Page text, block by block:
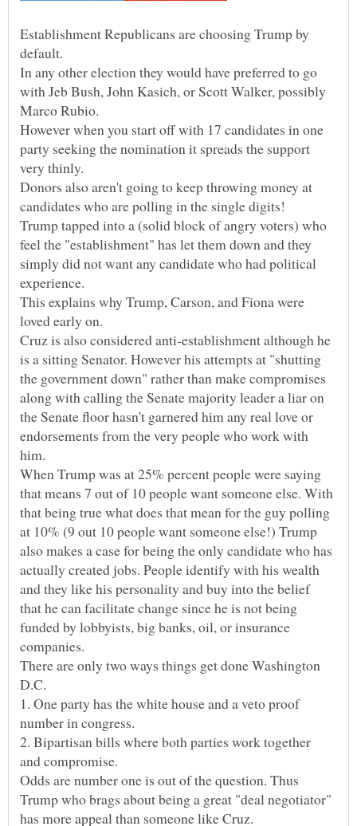
Establishment Republicans are choosing Trump by
default.
In any other election they would have preferred to go
with Jeb Bush, John Kasich, or Scott Walker, possibly
However when you start off with 17 candidates in one
party seeking the nomination it spreads the support
very thinly.
Donors also aren't going to keep throwing money at
candidates who are polling in the single digits!
Trump tapped into a (solid block of angry voters) who
feel the "establishment" has let them down and they
simply did not want any candidate who had political
This explains why Trump, Carson, and Fiona were
loved early on.
Cruz is also considered anti-establishment although he
is a sitting Senator. However his attempts at "shutting
the government down" rather than make compromises
along with calling the Senate majority leader a liar on
the Senate floor hasn't garnered him any real love or
endorsements from the very people who work with
When Trump was at 25% percent people were saying
that means 7 out of 10 people want someone else. With
that being true what does that mean for the guy polling
at 10% (9 out 10 people want someone else!) Trump
also makes a case for being the only candidate who has
actually created jobs. People identify with his wealth
and they like his personality and buy into the belief
that he can facilitate change since he is not being
funded by lobbyists, big banks, oil, or insurance
There are only two ways things get done Washington
1. One party has the white house and a veto proof
2. Bipartisan bills where both parties work together
Odds are number one is out of the question. Thus
Trump who brags about being a great "deal negotiator"